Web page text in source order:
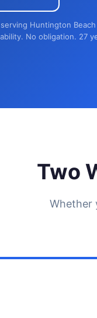
serving Huntington
No obligation. 27
Two
Whether